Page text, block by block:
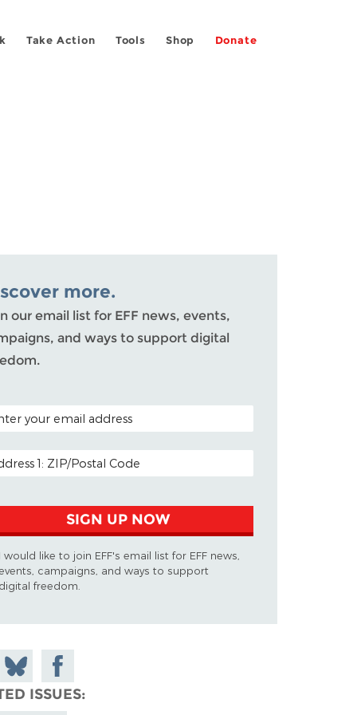
Take Action Tools Shop Donate
more.
our email list for EFF news, events,
and ways to support digital
CODE (OPTIONAL)
ADDRESS
SIGN UP NOW
I would like to join EFF's email list for EFF news,
campaigns, and ways to support
digital freedom.
Share
on
Share on
Facebook
ISSUES